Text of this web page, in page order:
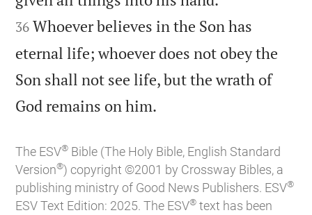
36 Whoever believes in the Son has
eternal life; whoever does not obey the
Son shall not see life, but the wrath of
God remains on him.
The ESV® Bible (The Holy Bible, English Standard
Version®) copyright ©2001 by Crossway Bibles, a
publishing ministry of Good News Publishers. ESV®
ESV Text Edition: 2025. The ESV® text has been